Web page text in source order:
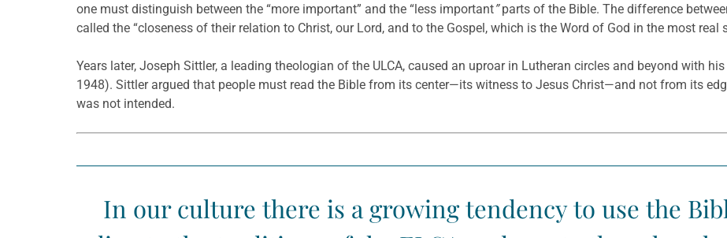
one must distinguish between the “more important” and the “less important”parts of the Bible. The difference
called the “closeness of their relation to Christ, our Lord, and to the Gospel, which is the Word of God in the most real
Years later, Joseph Sittler, a leading theologian of the ULCA, caused an uproar in Lutheran circles and beyond with
1948). Sittler argued that people must read the Bible from its center—its witness to Jesus Christ—and not from its
was not intended.
In our culture there is a growing tendency to use the